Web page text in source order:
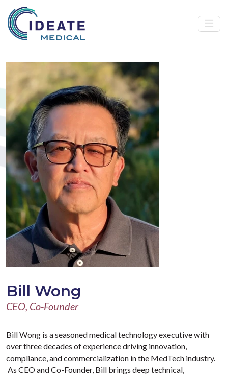
Bill Wong
CEO, Co-Founder
Bill Wong is a seasoned medical technology executive with
over three decades of experience driving innovation,
compliance, and commercialization in the MedTech industry.
As CEO and Co-Founder, Bill brings deep technical,